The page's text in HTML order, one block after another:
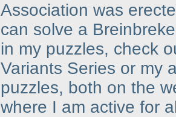
Association was
can solve a
in my puzzles, check
Variants Series or my
puzzles, both on the
where I am active for